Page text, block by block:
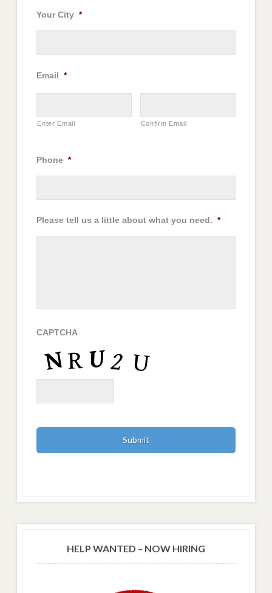
Your City *
Email *
Enter Email Confirm Email
Phone *
Please tell us a little about what you need. *
CAPTCHA
HELP WANTED – NOW HIRING